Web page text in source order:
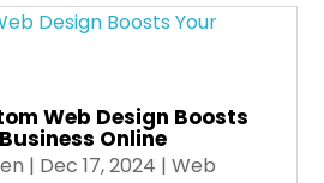
Web Design Boosts
Online
| Dec 17, 2024 |Web